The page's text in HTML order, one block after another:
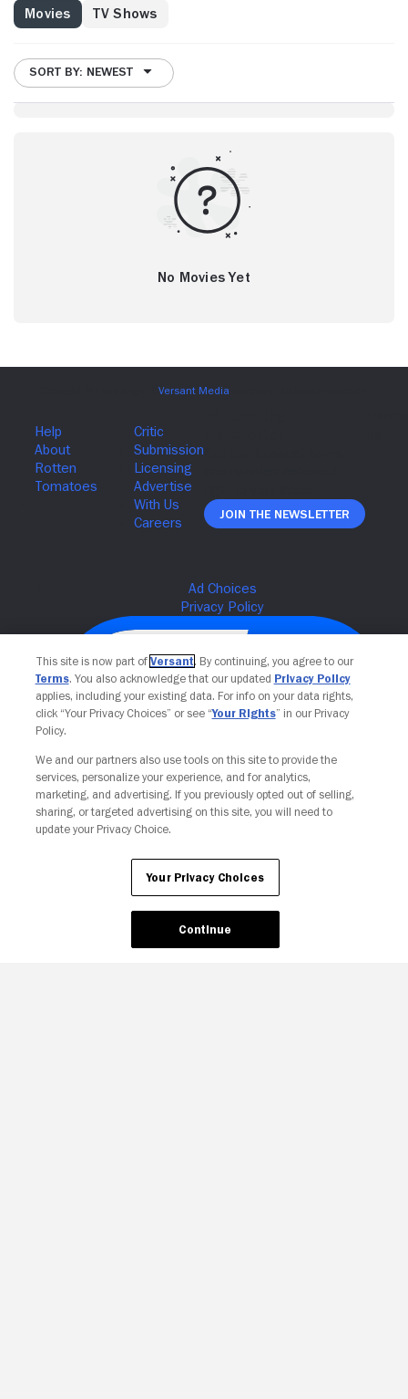
Movies TV Shows
SORT BY: NEWEST
No Movies Yet
Join The Newsletter
Your Privacy Choices
This site is now part of Versant. By continuing, you agree to our
Terms. You also acknowledge that our updated Privacy Policy
applies, including your existing data. For info on your data rights,
click “Your Privacy Choices” or see “Your Rights” in our Privacy
Policy.
We and our partners also use tools on this site to provide the
services, personalize your experience, and for analytics,
marketing, and advertising. If you previously opted out of selling,
sharing, or targeted advertising on this site, you will need to
update your Privacy Choice.
Your Privacy Choices
Continue